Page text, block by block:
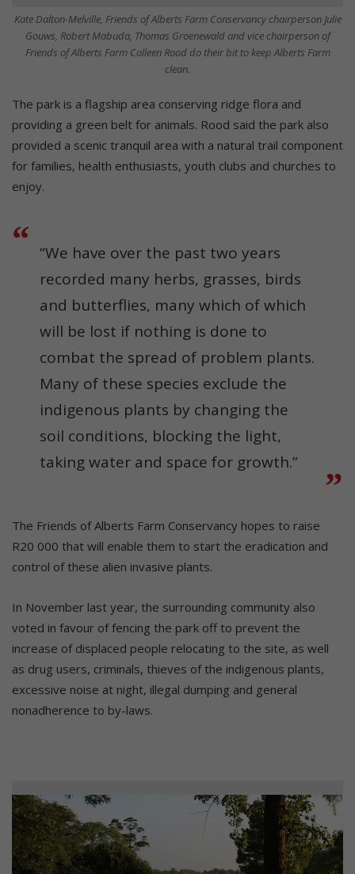
Kate Dalton-Melville, Friends of Alberts Farm Conservancy chairperson Julie
Gouws, Robert Mabuda, Thomas Groenewald and vice chairperson of
Friends of Alberts Farm Colleen Rood do their bit to keep Alberts Farm
clean.
The park is a flagship area conserving ridge flora and
providing a green belt for animals. Rood said the park also
provided a scenic tranquil area with a natural trail component
for families, health enthusiasts, youth clubs and churches to
enjoy.
“We have over the past two years
recorded many herbs, grasses, birds
and butterflies, many which of which
will be lost if nothing is done to
combat the spread of problem plants.
Many of these species exclude the
indigenous plants by changing the
soil conditions, blocking the light,
taking water and space for growth.”
The Friends of Alberts Farm Conservancy hopes to raise
R20 000 that will enable them to start the eradication and
control of these alien invasive plants.
In November last year, the surrounding community also
voted in favour of fencing the park off to prevent the
increase of displaced people relocating to the site, as well
as drug users, criminals, thieves of the indigenous plants,
excessive noise at night, illegal dumping and general
nonadherence to by-laws.